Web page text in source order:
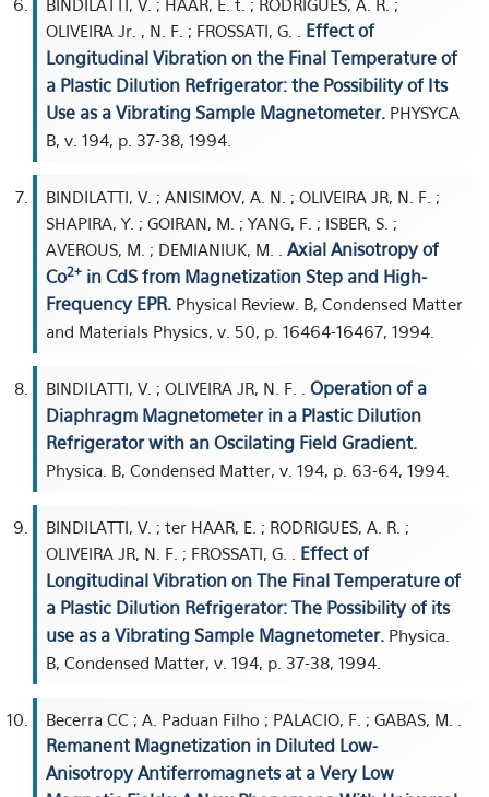
BINDILATTI, V. ; HAAR, E. t. ; RODRIGUES, A. R. ;
OLIVEIRA Jr. , N. F. ; FROSSATI, G. . Effect of
Longitudinal Vibration on the Final Temperature of
a Plastic Dilution Refrigerator: the Possibility of Its
Use as a Vibrating Sample Magnetometer. PHYSYCA
B, v. 194, p. 37-38, 1994.
BINDILATTI, V. ; ANISIMOV, A. N. ; OLIVEIRA JR, N. F. ;
SHAPIRA, Y. ; GOIRAN, M. ; YANG, F. ; ISBER, S. ;
AVEROUS, M. ; DEMIANIUK, M. . Axial Anisotropy of
Co2+ in CdS from Magnetization Step and High-
Frequency EPR. Physical Review. B, Condensed Matter
and Materials Physics, v. 50, p. 16464-16467, 1994.
BINDILATTI, V. ; OLIVEIRA JR, N. F. . Operation of a
Diaphragm Magnetometer in a Plastic Dilution
Refrigerator with an Oscilating Field Gradient.
Physica. B, Condensed Matter, v. 194, p. 63-64, 1994.
BINDILATTI, V. ; ter HAAR, E. ; RODRIGUES, A. R. ;
OLIVEIRA JR, N. F. ; FROSSATI, G. . Effect of
Longitudinal Vibration on The Final Temperature of
a Plastic Dilution Refrigerator: The Possibility of its
use as a Vibrating Sample Magnetometer. Physica.
B, Condensed Matter, v. 194, p. 37-38, 1994.
Becerra CC ; A. Paduan Filho ; PALACIO, F. ; GABAS, M. .
Remanent Magnetization in Diluted Low-
Anisotropy Antiferromagnets at a Very Low